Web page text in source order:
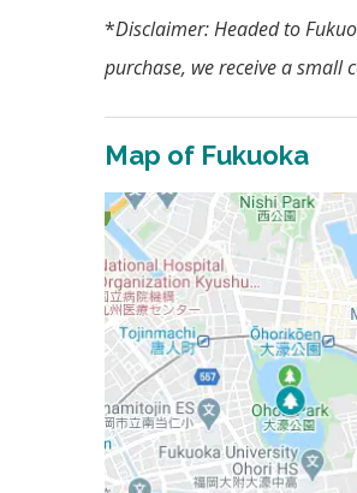
*Disclaimer: Headed to
purchase, we receive a small
Map of Fukuoka